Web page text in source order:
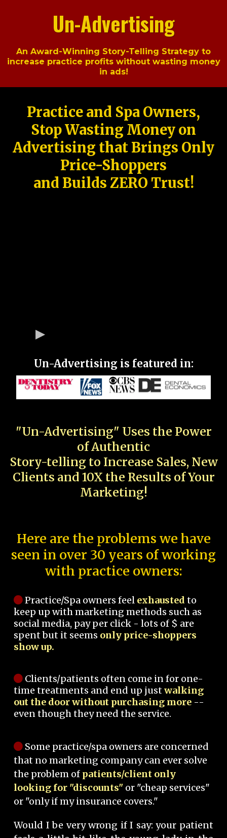
Un-Advertising
An Award-Winning Story-Telling Strategy to
increase practice profits without wasting money
in ads!
Practice and Spa Owners,
Stop Wasting Money on
Advertising that Brings Only
Price-Shoppers
and Builds ZERO Trust!
Un-Advertising is featured in:
"Un-Advertising" Uses the Power
of Authentic
Story-telling to Increase Sales, New
Clients and 10X the Results of Your
Marketing!
Here are the problems we have
seen in over 30 years of working
with practice owners:
Practice/Spa owners feel exhausted to
keep up with marketing methods such as
social media, pay per click - lots of $ are
spent but it seems only price-shoppers
show up.
Clients/patients often come in for one-
time treatments and end up justwalking
out the door without purchasing more --
even though they need the service.
Some practice/spa owners are concerned
that no marketing company can ever solve
the problem of patients/client only
looking for "discounts" or "cheap services"
or "only if my insurance covers."
Would I be very wrong if I say: your patient